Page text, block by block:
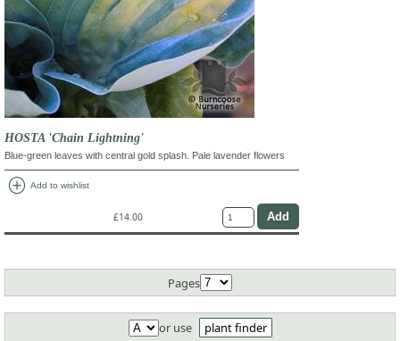
HOSTA 'Chain Lightning'
Blue-green leaves with central gold splash. Pale lavender flowers
add_circle Add to wishlist
£14.00
Pages
or use plant finder